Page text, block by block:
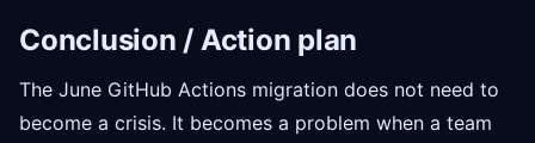
Conclusion / Action plan
The June GitHub Actions migration does not need to
become a crisis. It becomes a problem when a team